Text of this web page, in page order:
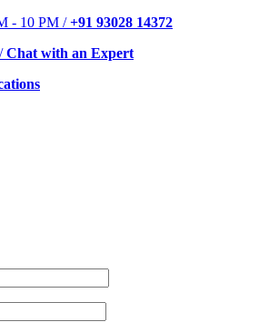
- 10 PM /+91 93028 14372
Chat with an Expert